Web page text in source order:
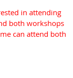
in attending
both workshops
can attend both